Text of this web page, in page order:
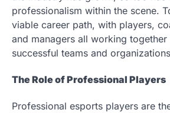
professionalism within the scene.
viable career path, with players,
and managers all working
successful teams and
The Role of Professional Players
Professional esports players are